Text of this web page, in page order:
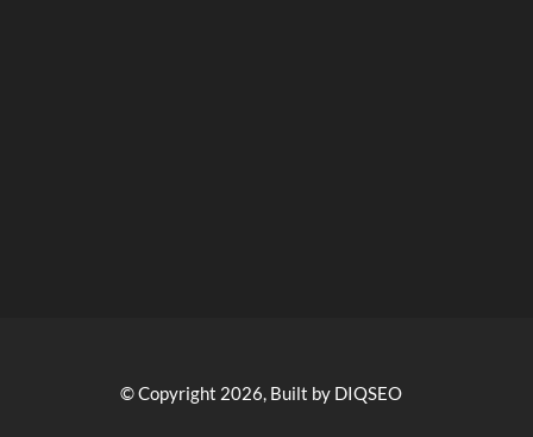
© Copyright 2026, Built by DIQSEO